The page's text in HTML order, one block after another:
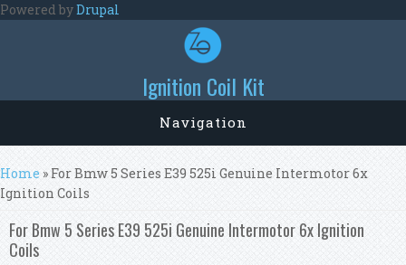
Skip to main content
Powered byDrupal
Ignition Coil Kit
Navigation
You are here
Home » For Bmw 5 Series E39 525i Genuine Intermotor 6x
Ignition Coils
For Bmw 5 Series E39 525i Genuine Intermotor 6x Ignition
Coils